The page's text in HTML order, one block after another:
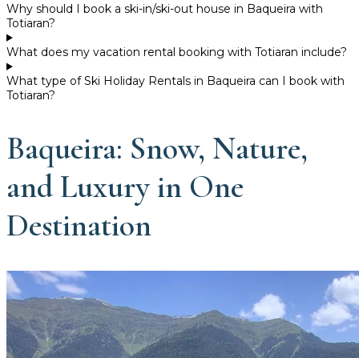
Why should I book a ski-in/ski-out house in Baqueira with
Totiaran?
What does my vacation rental booking with Totiaran include?
What type of Ski Holiday Rentals in Baqueira can I book with
Totiaran?
Baqueira: Snow, Nature,
and Luxury in One
Destination